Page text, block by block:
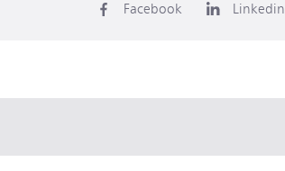
Facebook Linkedin